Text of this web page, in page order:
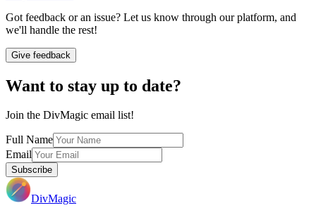
Got feedback or an issue? Let us know through our platform, and
we'll handle the rest!
Give feedback
Want to stay up to date?
Join the DivMagic email list!
Full Name
Email
Subscribe
DivMagic